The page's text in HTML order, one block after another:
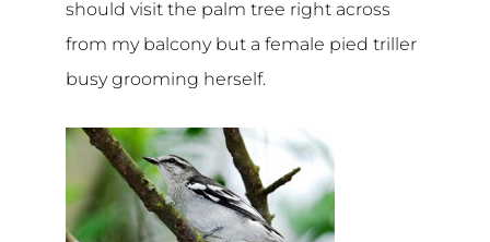
should visit the palm tree right across
from my balcony but a female pied triller
busy grooming herself.